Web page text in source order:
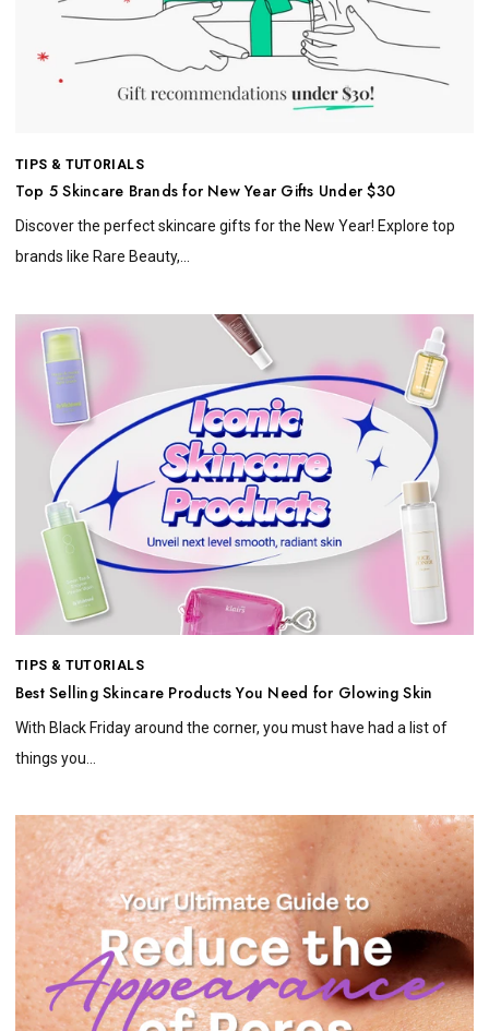
TIPS & TUTORIALS
Top 5 Skincare Brands for New Year Gifts Under $30
Discover the perfect skincare gifts for the New Year! Explore top
brands like Rare Beauty,...
TIPS & TUTORIALS
Best Selling Skincare Products You Need for Glowing Skin
With Black Friday around the corner, you must have had a list of
things you...